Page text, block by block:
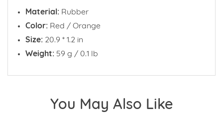
Material: Rubber
Color: Red / Orange
Size: 20.9 * 1.2 in
Weight: 59 g / 0.1 lb
You May Also Like